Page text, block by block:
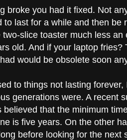
broke you had it fixed. Not
last for a while and then be
slice toaster much less
old. And if your laptop
would be obsolete soon
to things not lasting forever,
generations were. A recent
that the minimum
is five years. On the other
before looking for the next